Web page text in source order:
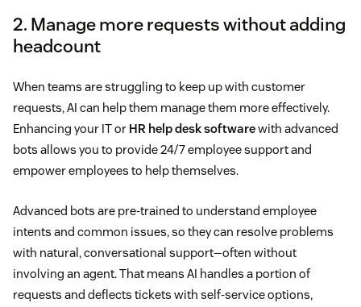
2. Manage more requests without adding
headcount
When teams are struggling to keep up with customer
requests, AI can help them manage them more effectively.
Enhancing your IT or HR help desk softwarewith advanced
bots allows you to provide 24/7 employee support and
empower employees to help themselves.
Advanced bots are pre-trained to understand employee
intents and common issues, so they can resolve problems
with natural, conversational support—often without
involving an agent. That means AI handles a portion of
requests and deflects tickets with self-service options,